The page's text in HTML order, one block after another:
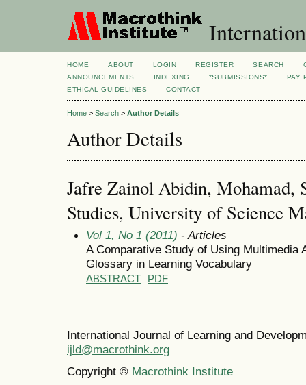
HOME ABOUT LOGIN REGISTER SEARCH
ANNOUNCEMENTS
INDEXING *SUBMISSIONS*
PAY
ETHICAL GUIDELINES
CONTACT
Home > Search > Author Details
Author Details
Jafre Zainol Abidin, Mohamad,
Studies, University of Science
Vol 1, No 1 (2011) - Articles
A Comparative Study of Using Multimedia
Glossary in Learning Vocabulary
ABSTRACT PDF
International Journal of Learning and
ijld@macrothink.org
Copyright © Macrothink Institute